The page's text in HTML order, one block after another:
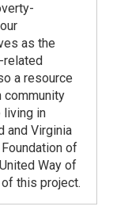
as the
related
a resource
community
living in
and Virginia
of
Way of
this project.